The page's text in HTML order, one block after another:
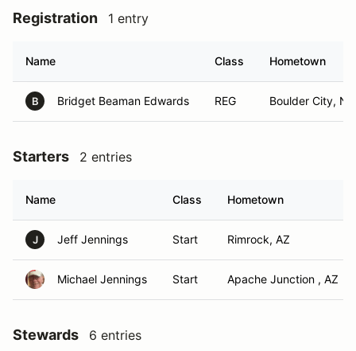
Registration 1 entry
Name Class Hometown
B Bridget Beaman Edwards REG Boulder City, NV
Starters 2 entries
Name Class Hometown
J Jeff Jennings Start Rimrock, AZ
Michael Jennings Start Apache Junction , AZ
Stewards 6 entries